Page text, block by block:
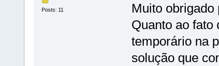
Posts: 11
Muito obrigado
Quanto ao fato
temporário na
solução que